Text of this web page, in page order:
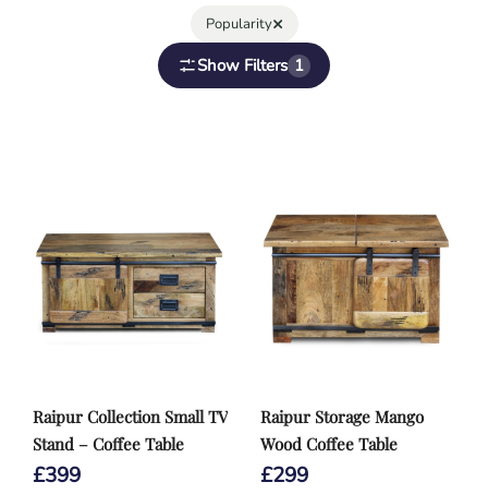
Popularity×
Show Filters 1
Raipur Collection Small TV
Stand – Coffee Table
£399
Raipur Storage Mango
Wood Coffee Table
£299